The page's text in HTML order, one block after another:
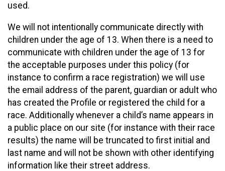
used.
We will not intentionally communicate directly with
children under the age of 13. When there is a need to
communicate with children under the age of 13 for
the acceptable purposes under this policy (for
instance to confirm a race registration) we will use
the email address of the parent, guardian or adult who
has created the Profile or registered the child for a
race. Additionally whenever a child’s name appears in
a public place on our site (for instance with their race
results) the name will be truncated to first initial and
last name and will not be shown with other identifying
information like their street address.